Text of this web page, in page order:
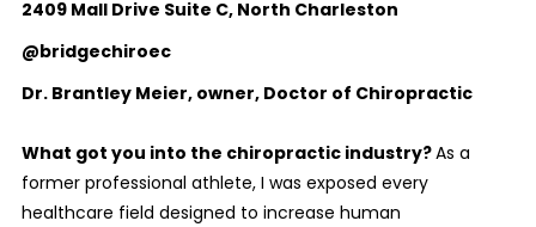
2409 Mall Drive Suite C, North Charleston
@bridgechiroec
Dr. Brantley Meier, owner, Doctor of Chiropractic
What got you into the chiropractic industry?As a
former professional athlete, I was exposed every
healthcare field designed to increase human